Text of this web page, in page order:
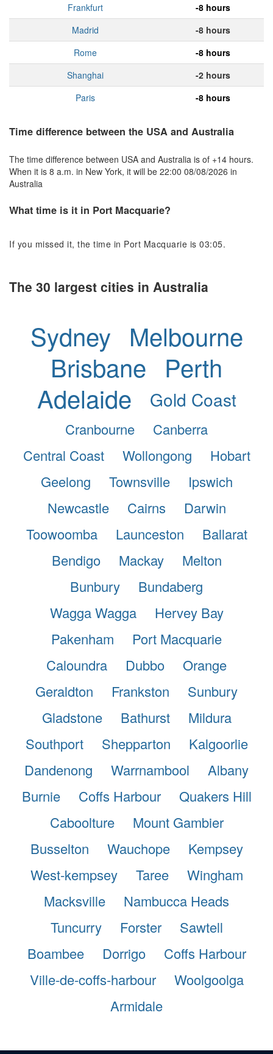
Frankfurt
-8 hours
Madrid
-8 hours
Rome
-8 hours
Shanghai
-2 hours
Paris
-8 hours
Time difference between the USA and Australia
The time difference between USA and Australia is of +14 hours.
When it is 8 a.m. in New York, it will be 22:00 08/08/2026 in
Australia
What time is it in Port Macquarie?
If you missed it, the time in Port Macquarie is 03:05.
The 30 largest cities in Australia
Sydney Melbourne
Brisbane Perth
Adelaide
Gold Coast
Cranbourne
Canberra
Central Coast
Wollongong
Hobart
Geelong
Townsville
Ipswich
Newcastle
Cairns
Darwin
Toowoomba
Launceston
Ballarat
Bendigo
Mackay
Melton
Bunbury
Bundaberg
Wagga Wagga
Hervey Bay
Pakenham
Port Macquarie
Caloundra
Dubbo
Orange
Geraldton
Frankston
Sunbury
Gladstone
Bathurst
Mildura
Southport
Shepparton
Kalgoorlie
Dandenong
Warrnambool
Albany
Burnie
Coffs Harbour
Quakers Hill
Caboolture
Mount Gambier
Busselton
Wauchope
Kempsey
West-kempsey
Taree
Wingham
Macksville
Nambucca Heads
Tuncurry
Forster
Sawtell
Boambee
Dorrigo
Coffs Harbour
Ville-de-coffs-harbour
Woolgoolga
Armidale